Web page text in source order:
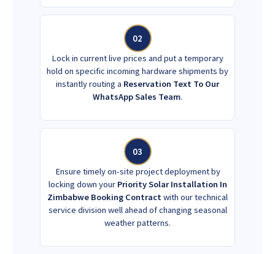
02
Lock in current live prices and put a temporary
hold on specific incoming hardware shipments by
instantly routing a Reservation Text To Our
WhatsApp Sales Team.
03
Ensure timely on-site project deployment by
locking down your Priority Solar Installation In
Zimbabwe Booking Contract with our technical
service division well ahead of changing seasonal
weather patterns.